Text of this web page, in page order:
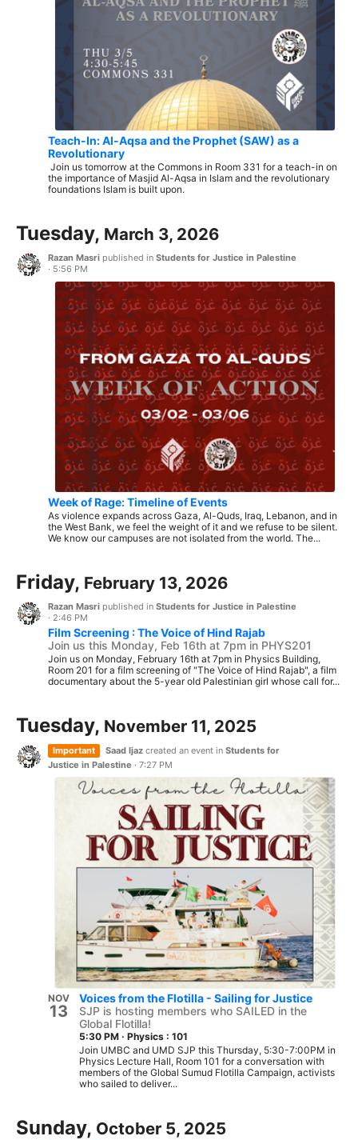
Teach-In: Al-Aqsa and the Prophet (SAW) as a
Revolutionary
Join us tomorrow at the Commons in Room 331 for a teach-in on
the importance of Masjid Al-Aqsa in Islam and the revolutionary
foundations Islam is built upon.
Tuesday, March 3, 2026
Razan Masri published in Students for Justice in Palestine
· 5:56 PM
Week of Rage: Timeline of Events
As violence expands across Gaza, Al-Quds, Iraq, Lebanon, and in
the West Bank, we feel the weight of it and we refuse to be silent.
We know our campuses are not isolated from the world. The...
Friday, February 13, 2026
Razan Masri published in Students for Justice in Palestine
· 2:46 PM
Film Screening : The Voice of Hind Rajab
Join us this Monday, Feb 16th at 7pm in PHYS201
Join us on Monday, February 16th at 7pm in Physics Building,
Room 201 for a film screening of "The Voice of Hind Rajab", a film
documentary about the 5-year old Palestinian girl whose call for...
Tuesday, November 11, 2025
Important Saad Ijaz created an event in Students for
Justice in Palestine · 7:27 PM
NOV
13
Voices from the Flotilla - Sailing for Justice
SJP is hosting members who SAILED in the
Global Flotilla!
5:30 PM · Physics : 101
Join UMBC and UMD SJP this Thursday, 5:30-7:00PM in
Physics Lecture Hall, Room 101 for a conversation with
members of the Global Sumud Flotilla Campaign, activists
who sailed to deliver...
Sunday, October 5, 2025